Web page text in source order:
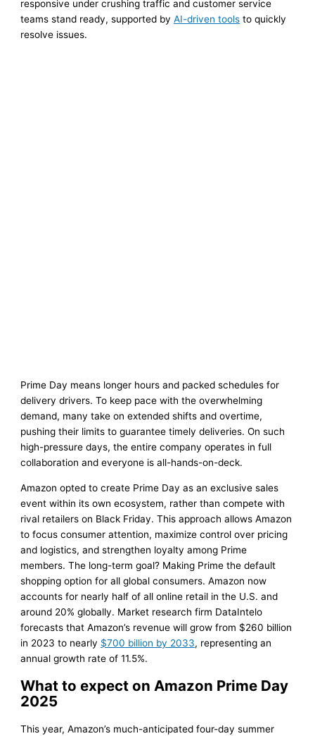
responsive under crushing traffic and customer service
teams stand ready, supported byAI-driven tools to quickly
resolve issues.
Prime Day means longer hours and packed schedules for
delivery drivers. To keep pace with the overwhelming
demand, many take on extended shifts and overtime,
pushing their limits to guarantee timely deliveries. On such
high-pressure days, the entire company operates in full
collaboration and everyone is all-hands-on-deck.
Amazon opted to create Prime Day as an exclusive sales
event within its own ecosystem, rather than compete with
rival retailers on Black Friday. This approach allows Amazon
to focus consumer attention, maximize control over pricing
and logistics, and strengthen loyalty among Prime
members. The long-term goal? Making Prime the default
shopping option for all global consumers. Amazon now
accounts for nearly half of all online retail in the U.S. and
around 20% globally. Market research firm DataIntelo
forecasts that Amazon’s revenue will grow from $260 billion
in 2023 to nearly $700 billion by 2033, representing an
annual growth rate of 11.5%.
What to expect on Amazon Prime Day
2025
This year, Amazon’s much-anticipated four-day summer